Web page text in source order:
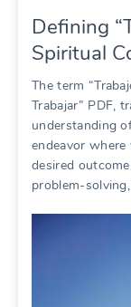
Defining
Spiritual
The term
Trabajar” PDF,
understanding
endeavor
desired
problem-